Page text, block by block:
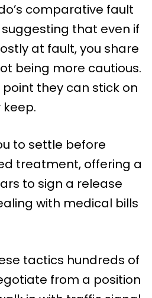
comparative fault
that even if
at fault, you share
being more cautious.
they can stick on
to settle before
treatment, offering a
to sign a release
with medical bills
tactics hundreds of
from a position